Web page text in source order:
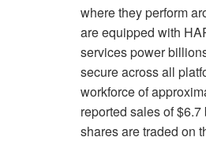
where they perform
are equipped with
services power
secure across all
workforce of
reported sales of
shares are traded on